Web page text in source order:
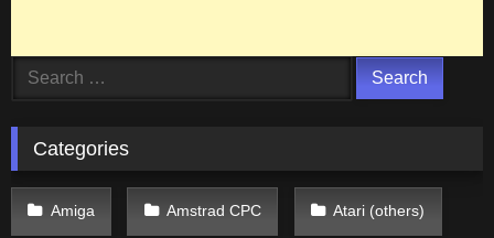
Search
Categories
Amiga Amstrad CPC Atari (others)